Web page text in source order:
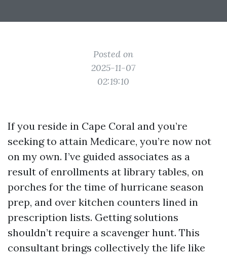
Posted on
2025-11-07
02:19:10
If you reside in Cape Coral and you’re
seeking to attain Medicare, you’re now not
on my own. I’ve guided associates as a
result of enrollments at library tables, on
porches for the time of hurricane season
prep, and over kitchen counters lined in
prescription lists. Getting solutions
shouldn’t require a scavenger hunt. This
consultant brings collectively the life like